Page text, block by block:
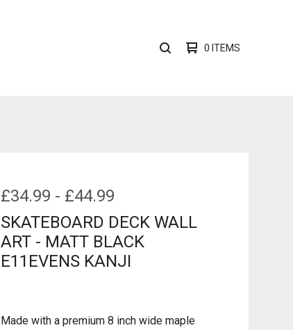
SEARCH0 ITEMS
£34.99 - £44.99
SKATEBOARD DECK WALL
ART - MATT BLACK
E11EVENS KANJI
Made with a premium 8 inch wide maple